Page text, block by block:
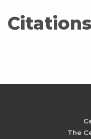
Citations
The